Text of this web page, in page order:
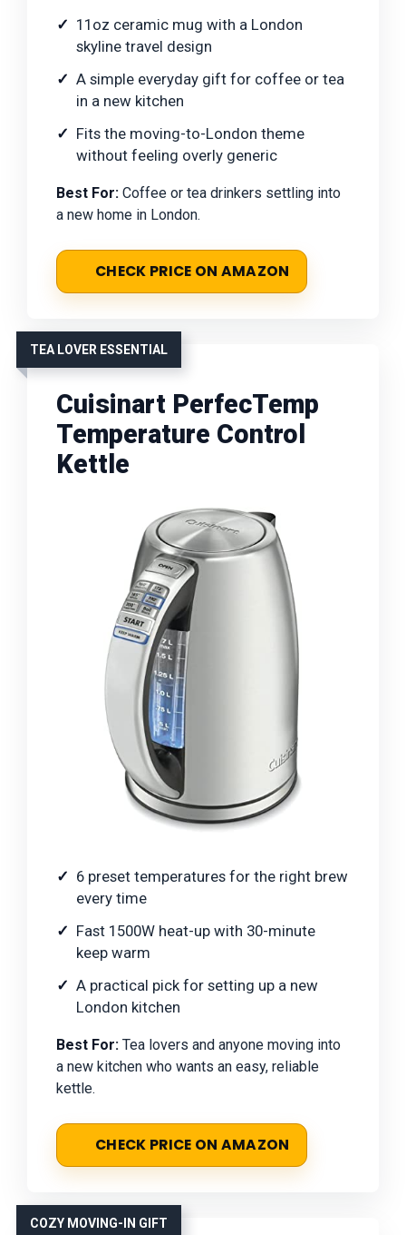
11oz ceramic mug with a London
skyline travel design
A simple everyday gift for coffee or tea
in a new kitchen
Fits the moving-to-London theme
without feeling overly generic
Best For: Coffee or tea drinkers settling into
a new home in London.
CHECK PRICE ON AMAZON
TEA LOVER ESSENTIAL
Cuisinart PerfecTemp
Temperature Control
Kettle
6 preset temperatures for the right brew
every time
Fast 1500W heat-up with 30-minute
keep warm
A practical pick for setting up a new
London kitchen
Best For: Tea lovers and anyone moving into
a new kitchen who wants an easy, reliable
kettle.
CHECK PRICE ON AMAZON
COZY MOVING-IN GIFT